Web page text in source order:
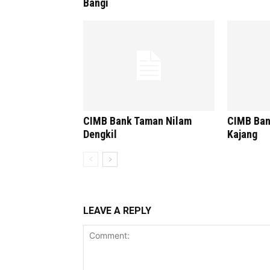
Bangi
CIMB Bank Taman Nilam
Dengkil
CIMB
Kajang
LEAVE A REPLY